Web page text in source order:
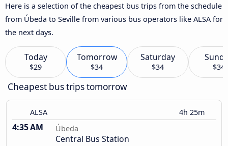
Here is a selection of the cheapest bus trips from the schedule
from Úbeda to Seville from various bus operators like ALSA for
the next days.
Today
$29
Tomorrow
$34
Saturday
$34 $34
Cheapest bus trips tomorrow
ALSA 4h 25m
4:35 AM Úbeda
Central Bus Station